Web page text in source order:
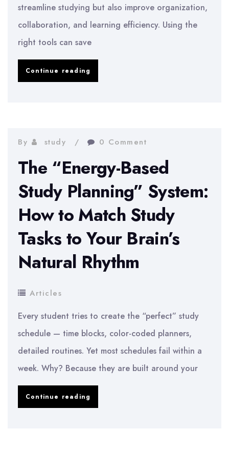
streamline studying but also improve organization,
collaboration, and learning efficiency. Using the
right tools can save
Continue reading
Should
By study 0 Comment
The “Energy-Based
Study Planning” System:
How to Match Study
Tasks to Your Brain’s
Natural Rhythm
Articles
Every student tries to create the “perfect” study
schedule — time blocks, color-coded planners,
detailed routines. Yet most schedules fail within a
week. Why? Because they are built around your
Continue reading